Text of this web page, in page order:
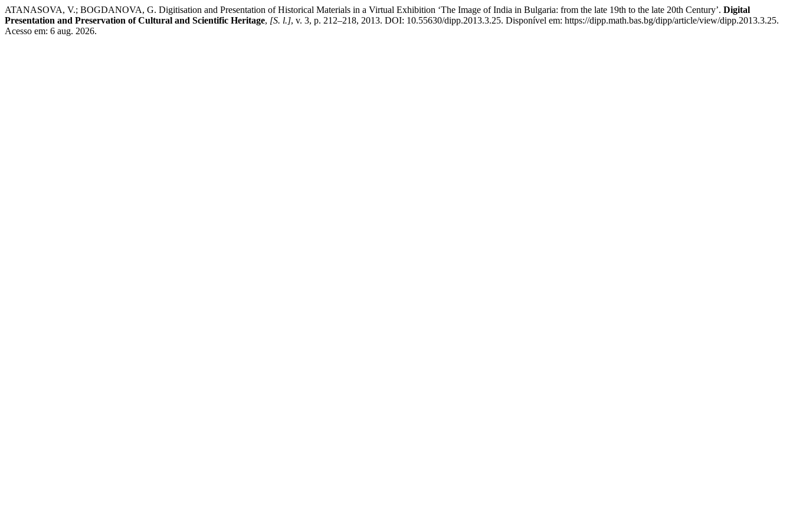
ATANASOVA, V.; BOGDANOVA, G. Digitisation and Presentation of Historical Materials in a Virtual Exhibition ‘The Image of India in Bulgaria: from the late 19th to the late 20th Century’. Digital
Presentation and Preservation of Cultural and Scientific Heritage, [S. l.], v. 3, p. 212–218, 2013. DOI: 10.55630/dipp.2013.3.25. Disponível em: https://dipp.math.bas.bg/dipp/article/view/dipp.2013.3.25.
Acesso em: 6 aug. 2026.